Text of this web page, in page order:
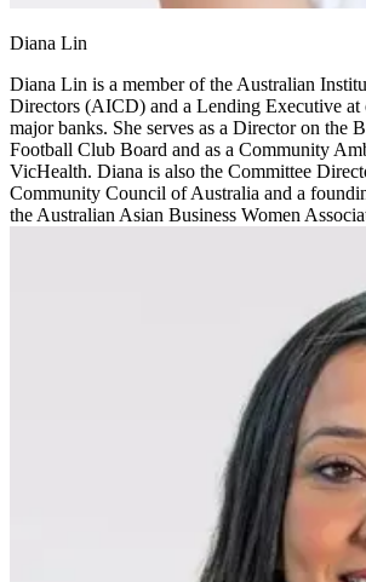
Diana Lin
Diana Lin is a member of the Australian
Directors (AICD) and a Lending Executive at
major banks. She serves as a Director on the
Football Club Board and as a Community
VicHealth. Diana is also the Committee
Community Council of Australia and a
the Australian Asian Business Women